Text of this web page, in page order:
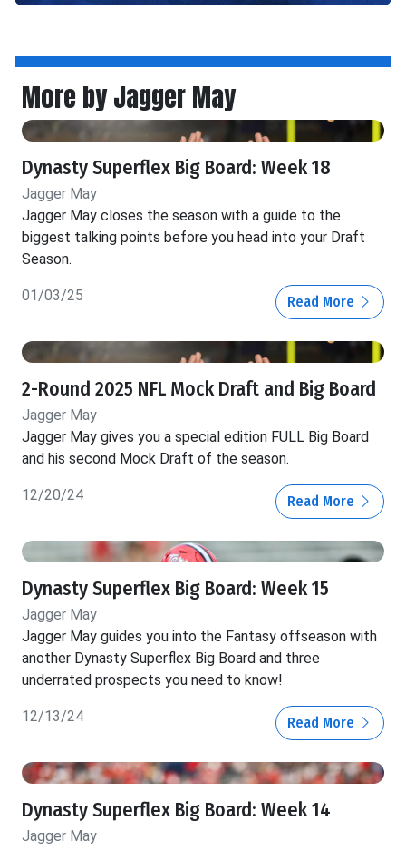
More by Jagger May
Dynasty Superflex Big Board: Week 18
Jagger May
Jagger May closes the season with a guide to the
biggest talking points before you head into your Draft
Season.
01/03/25 Read More
2-Round 2025 NFL Mock Draft and Big Board
Jagger May
Jagger May gives you a special edition FULL Big Board
and his second Mock Draft of the season.
12/20/24 Read More
Dynasty Superflex Big Board: Week 15
Jagger May
Jagger May guides you into the Fantasy offseason with
another Dynasty Superflex Big Board and three
underrated prospects you need to know!
12/13/24 Read More
Dynasty Superflex Big Board: Week 14
Jagger May